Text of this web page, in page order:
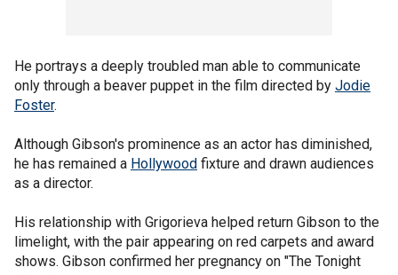
He portrays a deeply troubled man able to communicate
only through a beaver puppet in the film directed by Jodie
Foster.
Although Gibson's prominence as an actor has diminished,
he has remained a Hollywood fixture and drawn audiences
as a director.
His relationship with Grigorieva helped return Gibson to the
limelight, with the pair appearing on red carpets and award
shows. Gibson confirmed her pregnancy on "The Tonight